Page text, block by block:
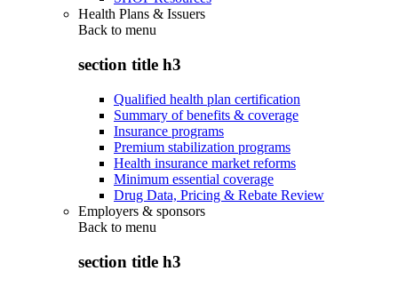
Health Plans & Issuers
Back to menu
section title h3
Qualified health plan certification
Summary of benefits & coverage
Insurance programs
Premium stabilization programs
Health insurance market reforms
Minimum essential coverage
Drug Data, Pricing & Rebate Review
Employers & sponsors
Back to menu
section title h3